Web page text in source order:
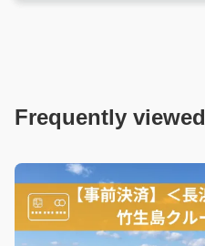
Frequently viewed